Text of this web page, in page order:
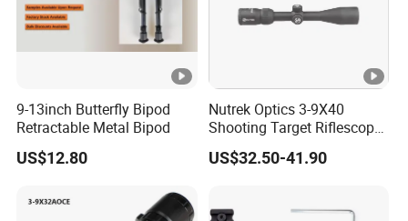
9-13inch Butterfly Bipod
Retractable Metal Bipod
US$12.80
Nutrek Optics 3-9X40
Shooting Target Riflescopes
Illuminated Hunting
Hunting Scope
US$32.50-41.90